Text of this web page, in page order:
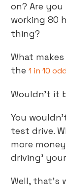
on? Are
working 80
thing?
What
the1 in 10
Wouldn’t it
You
test drive.
more
driving’
Well, that’s